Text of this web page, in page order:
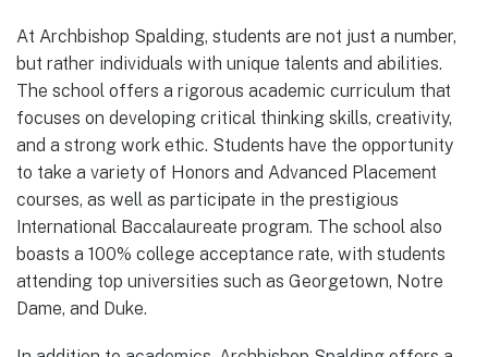
At Archbishop Spalding, students are not just a number,
but rather individuals with unique talents and abilities.
The school offers a rigorous academic curriculum that
focuses on developing critical thinking skills, creativity,
and a strong work ethic. Students have the opportunity
to take a variety of Honors and Advanced Placement
courses, as well as participate in the prestigious
International Baccalaureate program. The school also
boasts a 100% college acceptance rate, with students
attending top universities such as Georgetown, Notre
Dame, and Duke.